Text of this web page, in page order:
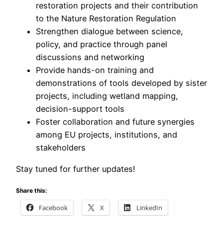
restoration projects and their contribution
to the Nature Restoration Regulation
Strengthen dialogue between science,
policy, and practice through panel
discussions and networking
Provide hands-on training and
demonstrations of tools developed by sister
projects, including wetland mapping,
decision-support tools
Foster collaboration and future synergies
among EU projects, institutions, and
stakeholders
Stay tuned for further updates!
Share this:
Facebook X LinkedIn